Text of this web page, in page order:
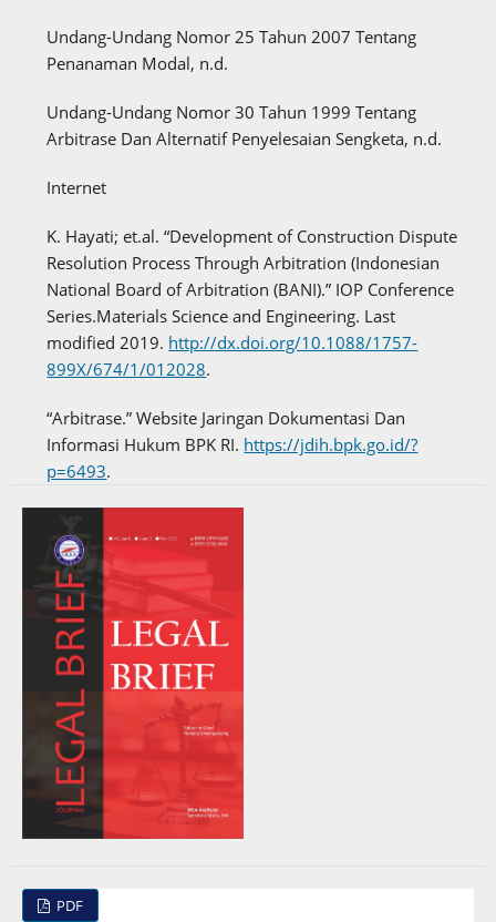
Undang-Undang Nomor 25 Tahun 2007 Tentang
Penanaman Modal, n.d.
Undang-Undang Nomor 30 Tahun 1999 Tentang
Arbitrase Dan Alternatif Penyelesaian Sengketa, n.d.
Internet
K. Hayati; et.al. “Development of Construction Dispute
Resolution Process Through Arbitration (Indonesian
National Board of Arbitration (BANI).” IOP Conference
Series.Materials Science and Engineering. Last
modified 2019. http://dx.doi.org/10.1088/1757-
899X/674/1/012028.
“Arbitrase.” Website Jaringan Dokumentasi Dan
Informasi Hukum BPK RI. https://jdih.bpk.go.id/?
p=6493.
PDF